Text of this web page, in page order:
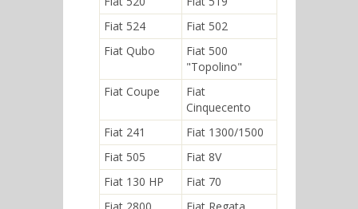
Fiat 524
Fiat 502
Fiat Qubo
Fiat 500
"Topolino"
Fiat Coupe
Fiat
Cinquecento
Fiat 241
Fiat 1300/1500
Fiat 505
Fiat 8V
Fiat 130 HP
Fiat 70